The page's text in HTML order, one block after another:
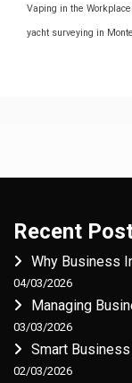
Vaping in the Workplace
yacht surveying in
Recent
Why Business
04/03/2026
Managing
03/03/2026
Smart
02/03/2026